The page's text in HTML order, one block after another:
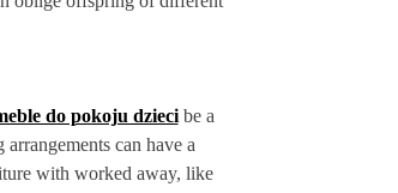
do pokoju dziecibe a
can have a
with worked away, like